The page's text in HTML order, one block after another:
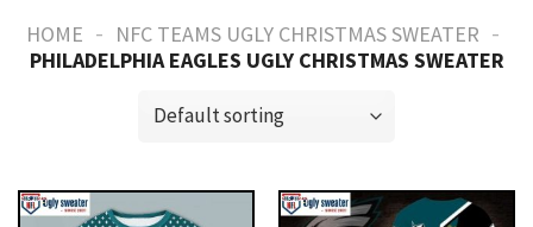
HOME - NFC TEAMS UGLY CHRISTMAS SWEATER -
PHILADELPHIA EAGLES UGLY CHRISTMAS SWEATER